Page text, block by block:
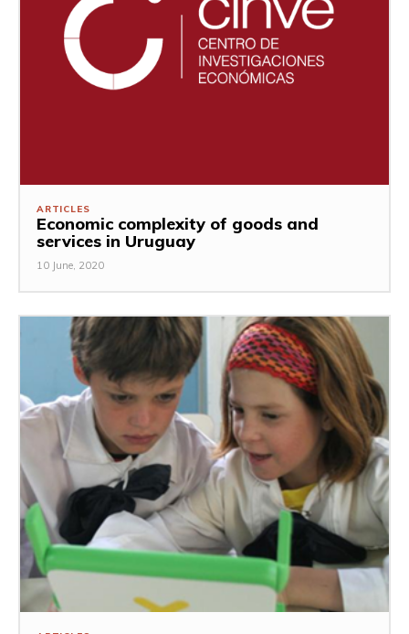
ARTICLES
Economic complexity of goods and
services in Uruguay
10 June, 2020